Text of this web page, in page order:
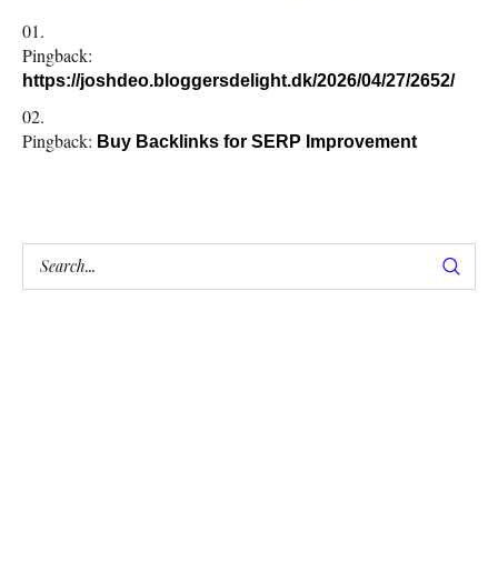
Pingback:
https://joshdeo.bloggersdelight.dk/2026/04/27/2652/
Pingback: Buy Backlinks for SERP Improvement